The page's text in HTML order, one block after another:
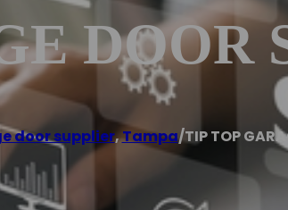
DOOR
door supplier,Tampa/TIP TOP